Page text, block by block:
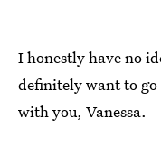
I honestly have no
definitely want to
with you, Vanessa.